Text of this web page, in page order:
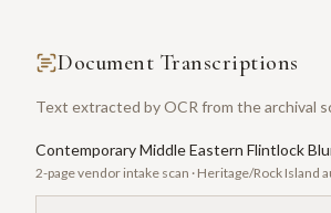
Document Transcriptions
Text extracted by OCR from the archival
Contemporary Middle Eastern Flintlock
2-page vendor intake scan · Heritage/Rock Island